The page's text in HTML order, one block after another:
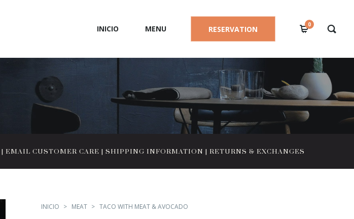
INICIO MENU RESERVATION 0
| EMAIL CUSTOMER CARE | SHIPPING INFORMATION | RETURNS & EXCHANGES
INICIO MEAT TACO WITH MEAT & AVOCADO